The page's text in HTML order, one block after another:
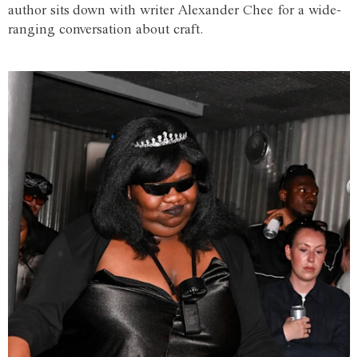
author sits down with writer Alexander Chee for a wide-
ranging conversation about craft.